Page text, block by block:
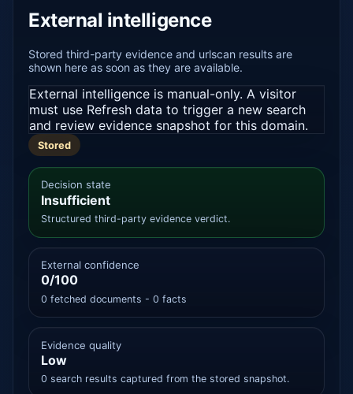
External intelligence
Stored third-party evidence and urlscan results are
shown here as soon as they are available.
External intelligence is manual-only. A visitor
must use Refresh data to trigger a new search
and review evidence snapshot for this domain.
Stored
Decision state
Insufficient
Structured third-party evidence verdict.
External confidence
0/100
0 fetched documents - 0 facts
Evidence quality
Low
0 search results captured from the stored snapshot.